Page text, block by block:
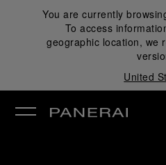
You are currently
To access
geographic location, we
United